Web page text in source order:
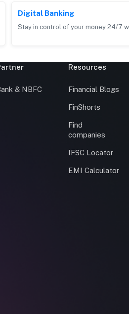
Digital Banking
Stay in control of your money 24/7
& NBFC
Resources
Financial Blogs
FinShorts
Find
companies
IFSC Locator
EMI Calculator